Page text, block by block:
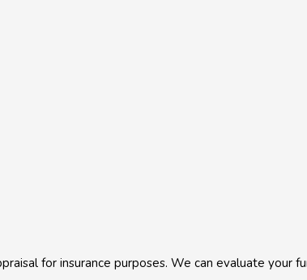
for insurance purposes. We can evaluate